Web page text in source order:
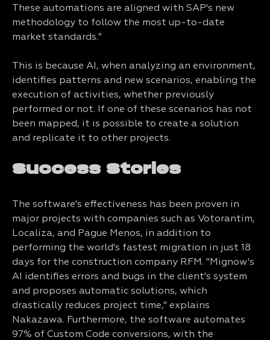
These automations are aligned with SAP's new
methodology to follow the most up-to-date
market standards.”
This is because AI, when analyzing an environment,
identifies patterns and new scenarios, enabling the
execution of activities, whether previously
performed or not. If one of these scenarios has not
been mapped, it is possible to create a solution
and replicate it to other projects.
Success Stories
The software's effectiveness has been proven in
major projects with companies such as Votorantim,
Localiza, and Pague Menos, in addition to
performing the world's fastest migration in just 18
days for the construction company RFM. "Mignow's
AI identifies errors and bugs in the client's system
and proposes automatic solutions, which
drastically reduces project time," explains
Nakazawa. Furthermore, the software automates
97% of Custom Code conversions, with the